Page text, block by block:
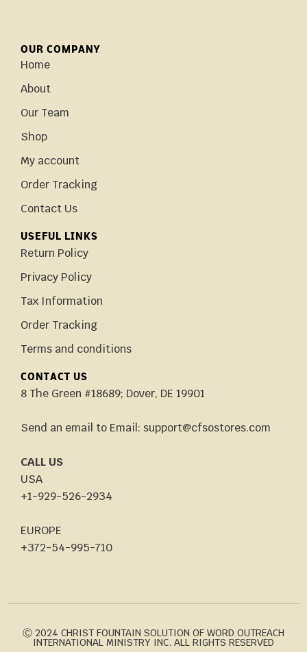
OUR COMPANY
Home
About
Our Team
Shop
My account
Order Tracking
Contact Us
USEFUL LINKS
Return Policy
Privacy Policy
Tax Information
Order Tracking
Terms and conditions
CONTACT US
8 The Green #18689; Dover, DE 19901
Send an email to Email: support@cfsostores.com
CALL US
USA
+1-929-526-2934
EUROPE
+372-54-995-710
Ⓒ 2024 CHRIST FOUNTAIN SOLUTION OF WORD OUTREACH
INTERNATIONAL MINISTRY INC. ALL RIGHTS RESERVED